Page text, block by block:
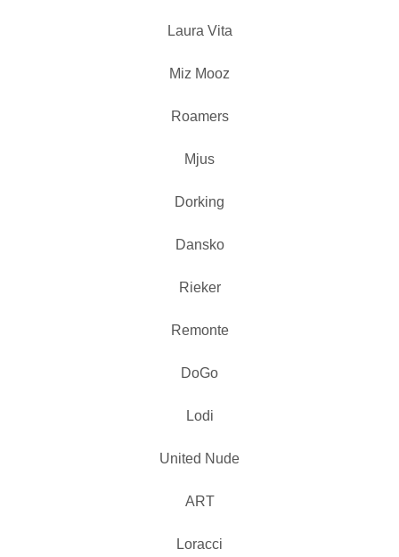
Laura Vita
Miz Mooz
Roamers
Mjus
Dorking
Dansko
Rieker
Remonte
DoGo
Lodi
United Nude
ART
Loracci